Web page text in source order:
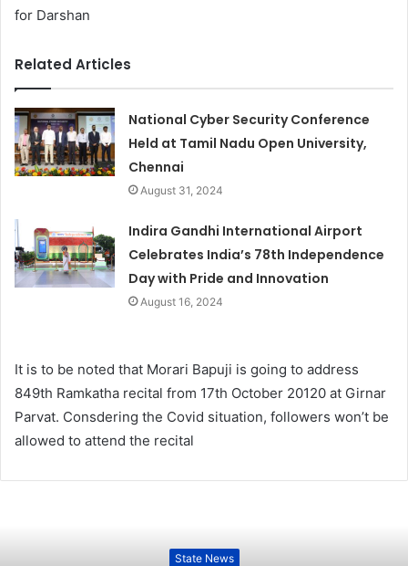
Related Articles
National Cyber Security Conference
Held at Tamil Nadu Open University,
Chennai
August 31, 2024
Indira Gandhi International Airport
Celebrates India’s 78th Independence
Day with Pride and Innovation
August 16, 2024
It is to be noted that Morari Bapuji is going to address
849th Ramkatha recital from 17th October 20120 at Girnar
Parvat. Consdering the Covid situation, followers won’t be
allowed to attend the recital
State News